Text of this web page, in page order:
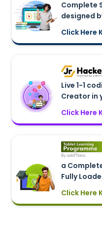
Complete
designed
Click Here
Live 1-1
Creator in
Click Here
a
Fully
Click Here